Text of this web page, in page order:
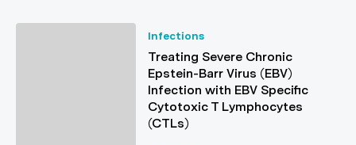
Infections
Treating Severe Chronic
Epstein-Barr Virus (EBV)
Infection with EBV Specific
Cytotoxic T Lymphocytes
(CTLs)